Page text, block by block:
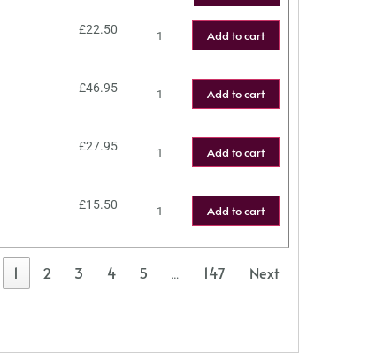
£22.50 Add to cart
£46.95 Add to cart
£27.95 Add to cart
£15.50 Add to cart
1 2 3 4 5 … 147 Next